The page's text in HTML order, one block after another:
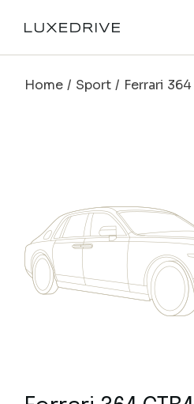
Home Sport Ferrari